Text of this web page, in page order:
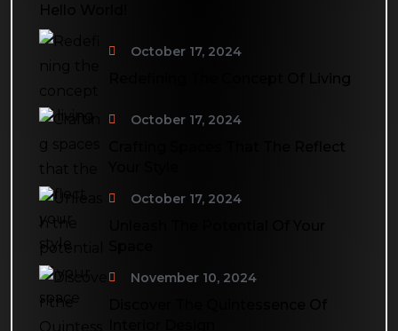
Hello World!
October 17, 2024
October 17, 2024
October 17, 2024
November 10, 2024